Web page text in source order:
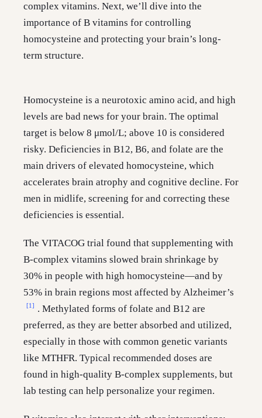
complex vitamins. Next, we’ll dive into the
importance of B vitamins for controlling
homocysteine and protecting your brain’s long-
term structure.
Homocysteine is a neurotoxic amino acid, and high
levels are bad news for your brain. The optimal
target is below 8 μmol/L; above 10 is considered
risky. Deficiencies in B12, B6, and folate are the
main drivers of elevated homocysteine, which
accelerates brain atrophy and cognitive decline. For
men in midlife, screening for and correcting these
deficiencies is essential.
The VITACOG trial found that supplementing with
B-complex vitamins slowed brain shrinkage by
30% in people with high homocysteine—and by
53% in brain regions most affected by Alzheimer’s
[1]
. Methylated forms of folate and B12 are
preferred, as they are better absorbed and utilized,
especially in those with common genetic variants
like MTHFR. Typical recommended doses are
found in high-quality B-complex supplements, but
lab testing can help personalize your regimen.